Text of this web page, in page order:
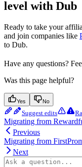
level with Dub
Ready to take your
and join companies like
to Dub.
Have any questions?
Was this page helpful?
Yes No
Suggest edits
Migrating from
Previous
Migrating from
Next